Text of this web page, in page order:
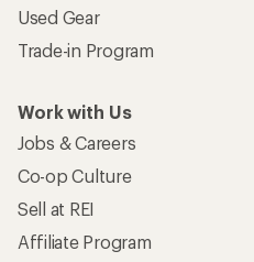
Used Gear
Trade-in Program
Work with Us
Jobs & Careers
Co-op Culture
Sell at REI
Affiliate Program